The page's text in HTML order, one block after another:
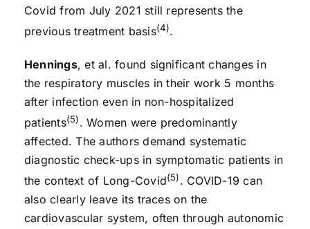
Covid from July 2021 still represents the
previous treatment basis(4).
Hennings, et al. found significant changes in
the respiratory muscles in their work 5 months
after infection even in non-hospitalized
patients(5). Women were predominantly
affected. The authors demand systematic
diagnostic check-ups in symptomatic patients in
the context of Long-Covid(5). COVID-19 can
also clearly leave its traces on the
cardiovascular system, often through autonomic